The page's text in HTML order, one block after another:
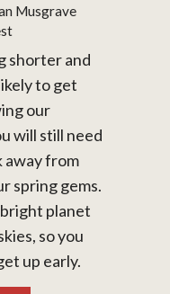
Musgrave
shorter and
to get
our
will still need
away from
spring gems.
planet
so you
up early.